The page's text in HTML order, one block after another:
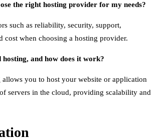
the right hosting provider for my needs?
such as reliability, security, support,
cost when choosing a hosting provider.
hosting, and how does it work?
allows you to host your website or application
servers in the cloud, providing scalability and